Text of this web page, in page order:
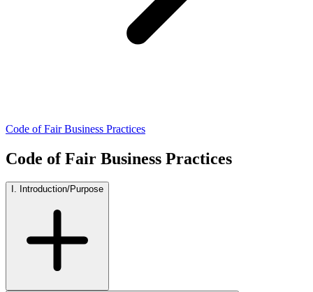
Code of Fair Business Practices
Code of Fair Business Practices
I. Introduction/Purpose